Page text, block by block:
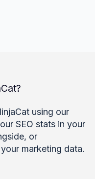
using our
SEO stats in your
or
marketing data.